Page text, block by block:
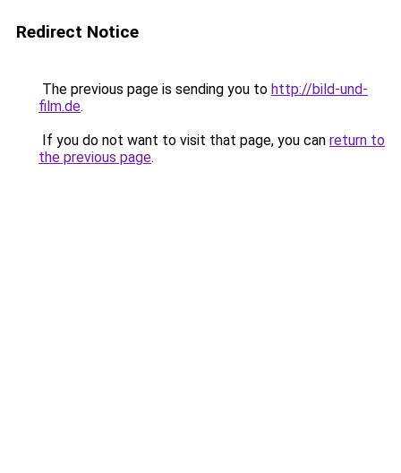
Redirect Notice
The previous page is sending you to http://bild-und-
film.de.
If you do not want to visit that page, you can return to
the previous page.